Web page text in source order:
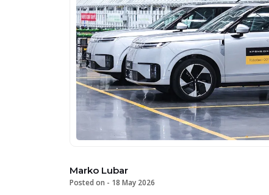
Marko Lubar
Posted on - 18 May 2026